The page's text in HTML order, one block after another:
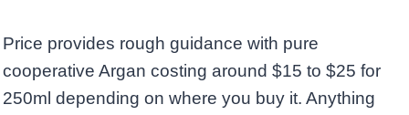
Price provides rough guidance with pure
cooperative Argan costing around $15 to $25 for
250ml depending on where you buy it. Anything